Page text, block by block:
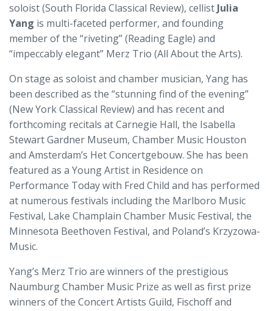
soloist (South Florida Classical Review), cellist Julia
Yang is multi-faceted performer, and founding
member of the “riveting” (Reading Eagle) and
“impeccably elegant” Merz Trio (All About the Arts).
On stage as soloist and chamber musician, Yang has
been described as the “stunning find of the evening”
(New York Classical Review) and has recent and
forthcoming recitals at Carnegie Hall, the Isabella
Stewart Gardner Museum, Chamber Music Houston
and Amsterdam’s Het Concertgebouw. She has been
featured as a Young Artist in Residence on
Performance Today with Fred Child and has performed
at numerous festivals including the Marlboro Music
Festival, Lake Champlain Chamber Music Festival, the
Minnesota Beethoven Festival, and Poland’s Krzyzowa-
Music.
Yang’s Merz Trio are winners of the prestigious
Naumburg Chamber Music Prize as well as first prize
winners of the Concert Artists Guild, Fischoff and